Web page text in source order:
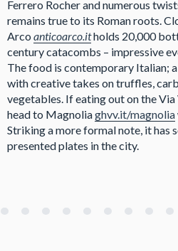
Ferrero Rocher and numerous
remains true to its Roman roots.
Arco anticoarco.itholds 20,000
century catacombs – impressive
The food is contemporary Italian;
with creative takes on truffles,
vegetables. If eating out on the Via
head to Magnoliaghvv.it/magnolia
Striking a more formal note, it has
presented plates in the city.